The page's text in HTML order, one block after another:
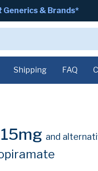
Generics & Brands*
Shipping FAQ
and